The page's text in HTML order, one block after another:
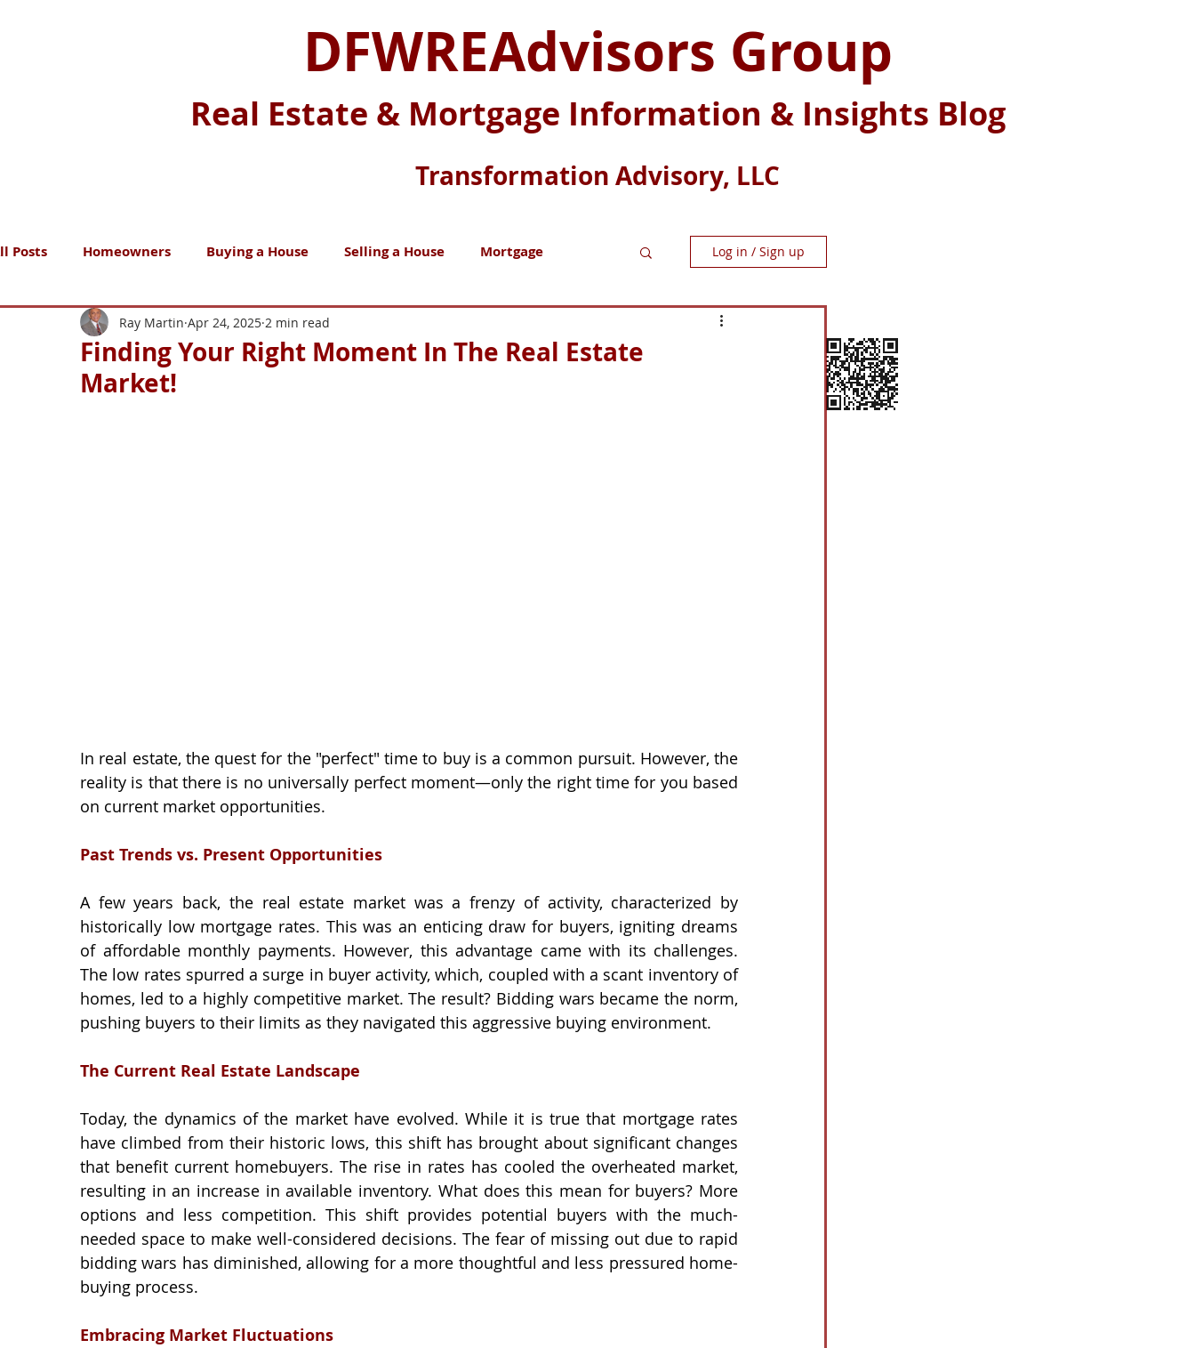
DFWREAdvisors Group
Real Estate & Mortgage Information & Insights Blog
Transformation Advisory, LLC
Posts Homeowners Buying a House Selling a House Mortgage
Nice-To-Know Must-Know Real Estate Market
Home Maintenance
Log in / Sign up
Finding Your Right Moment In The Real Estate
Market!
Ray Martin Apr 24, 2025 2 min read
In real estate, the quest for the "perfect" time to buy is a common pursuit. However, the
reality is that there is no universally perfect moment—only the right time for you based
on current market opportunities.
Past Trends vs. Present Opportunities
A few years back, the real estate market was a frenzy of activity, characterized by
historically low mortgage rates. This was an enticing draw for buyers, igniting dreams
of affordable monthly payments. However, this advantage came with its challenges.
The low rates spurred a surge in buyer activity, which, coupled with a scant inventory of
homes, led to a highly competitive market. The result? Bidding wars became the norm,
pushing buyers to their limits as they navigated this aggressive buying environment.
The Current Real Estate Landscape
Today, the dynamics of the market have evolved. While it is true that mortgage rates
have climbed from their historic lows, this shift has brought about significant changes
that benefit current homebuyers. The rise in rates has cooled the overheated market,
resulting in an increase in available inventory. What does this mean for buyers? More
options and less competition. This shift provides potential buyers with the much-
needed space to make well-considered decisions. The fear of missing out due to rapid
bidding wars has diminished, allowing for a more thoughtful and less pressured home-
buying process.
Embracing Market Fluctuations